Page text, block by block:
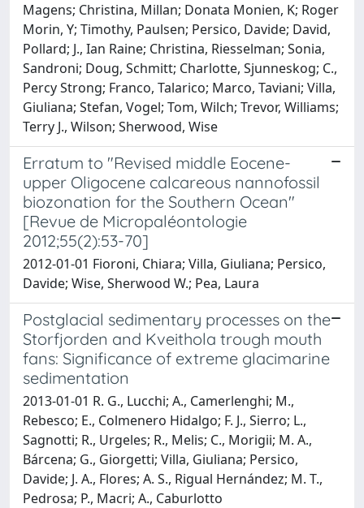
Magens; Christina, Millan; Donata Monien, K; Roger
Morin, Y; Timothy, Paulsen; Persico, Davide; David,
Pollard; J., Ian Raine; Christina, Riesselman; Sonia,
Sandroni; Doug, Schmitt; Charlotte, Sjunneskog; C.,
Percy Strong; Franco, Talarico; Marco, Taviani; Villa,
Giuliana; Stefan, Vogel; Tom, Wilch; Trevor, Williams;
Terry J., Wilson; Sherwood, Wise
Erratum to "Revised middle Eocene-
upper Oligocene calcareous nannofossil
biozonation for the Southern Ocean"
[Revue de Micropaléontologie
2012;55(2):53-70]
2012-01-01 Fioroni, Chiara; Villa, Giuliana; Persico,
Davide; Wise, Sherwood W.; Pea, Laura
Postglacial sedimentary processes on the
Storfjorden and Kveithola trough mouth
fans: Significance of extreme glacimarine
sedimentation
2013-01-01 R. G., Lucchi; A., Camerlenghi; M.,
Rebesco; E., Colmenero Hidalgo; F. J., Sierro; L.,
Sagnotti; R., Urgeles; R., Melis; C., Morigii; M. A.,
Bárcena; G., Giorgetti; Villa, Giuliana; Persico,
Davide; J. A., Flores; A. S., Rigual Hernández; M. T.,
Pedrosa; P., Macri; A., Caburlotto